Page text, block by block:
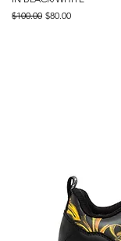
Regular Price
$100.00 Sale Price
$80.00